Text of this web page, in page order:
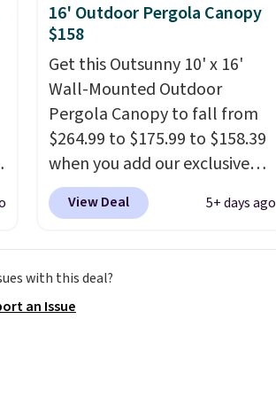
16' Outdoor Pergola Canopy
$158
Get this Outsunny 10' x 16'
Wall-Mounted Outdoor
Pergola Canopy to fall from
$264.99 to $175.99 to $158.39
when you add our exclusive
code BRADS10 at checkout at
Aosom.This is the best price
pergola canopy available in
this size for under $200. It has
View Deal 5+ days ago
with this deal?
an Issue